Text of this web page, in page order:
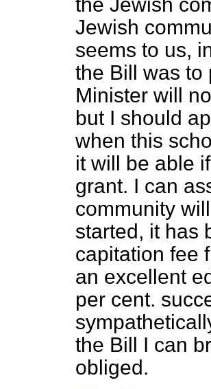
Jewish
seems to us,
the Bill was to
Minister will
but I should
when this
it will be able
grant. I can
community
started, it has
capitation fee
an excellent
per cent.
the Bill I can
obliged.